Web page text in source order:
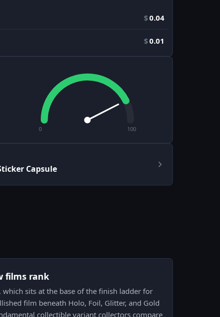
$0.04
$0.01
0 100
Capsule
films rank
which sits at the base of the finish ladder for
film beneath Holo, Foil, Glitter, and Gold
collectible variant collectors compare